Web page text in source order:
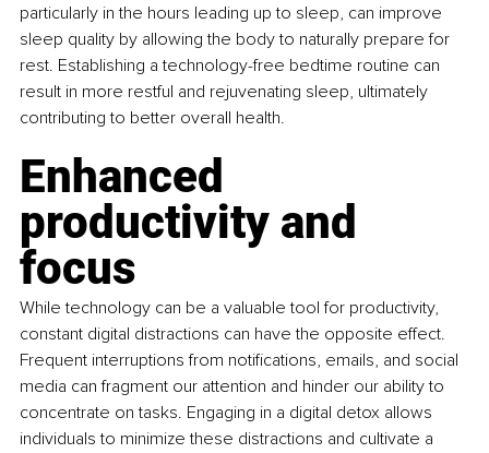
particularly in the hours leading up to sleep, can improve
sleep quality by allowing the body to naturally prepare for
rest. Establishing a technology-free bedtime routine can
result in more restful and rejuvenating sleep, ultimately
contributing to better overall health.
Enhanced
productivity and
focus
While technology can be a valuable tool for productivity,
constant digital distractions can have the opposite effect.
Frequent interruptions from notifications, emails, and social
media can fragment our attention and hinder our ability to
concentrate on tasks. Engaging in a digital detox allows
individuals to minimize these distractions and cultivate a